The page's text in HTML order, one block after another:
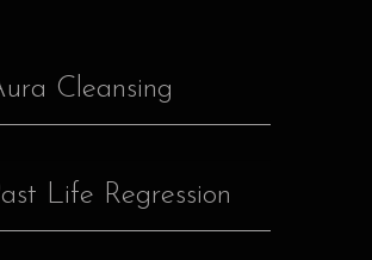
Cleansing
Life Regression